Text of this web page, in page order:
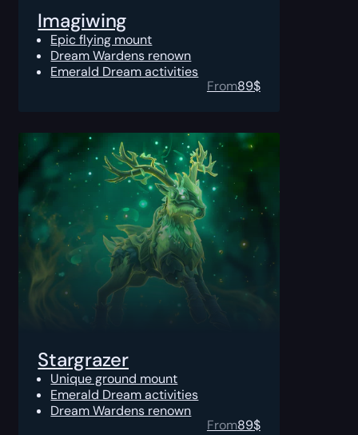
Imagiwing
Epic flying mount
Dream Wardens renown
Emerald Dream activities
From89$
Stargrazer
Unique ground mount
Emerald Dream activities
Dream Wardens renown
From89$